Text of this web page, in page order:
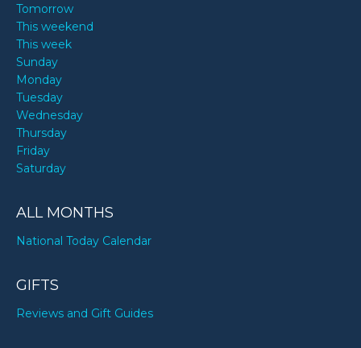
Tomorrow
This weekend
This week
Sunday
Monday
Tuesday
Wednesday
Thursday
Friday
Saturday
ALL MONTHS
National Today Calendar
GIFTS
Reviews and Gift Guides